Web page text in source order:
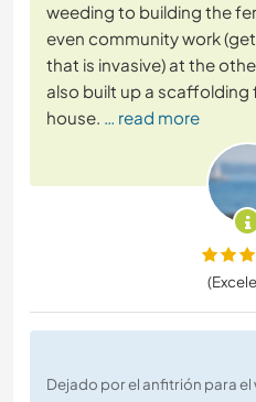
weeding to building the
even community work
that is invasive) at the
also built up a
house. … read more
Dejado por el anfitrión para